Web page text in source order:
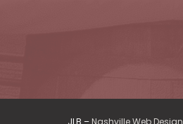
JLB – Nashville Web Design